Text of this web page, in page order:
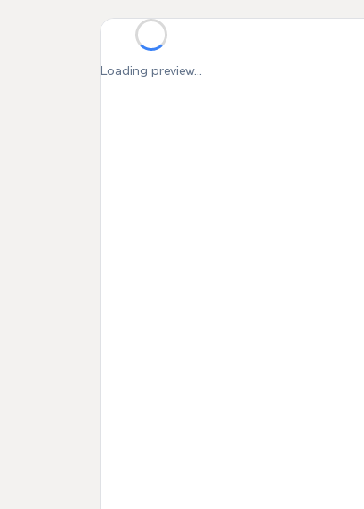
Loading preview...